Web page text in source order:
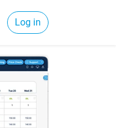
Log in